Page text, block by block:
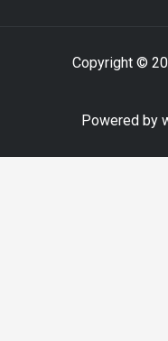
Copyright ©
Powered by